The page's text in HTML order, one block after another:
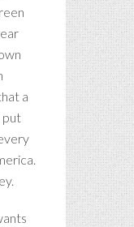
a
put